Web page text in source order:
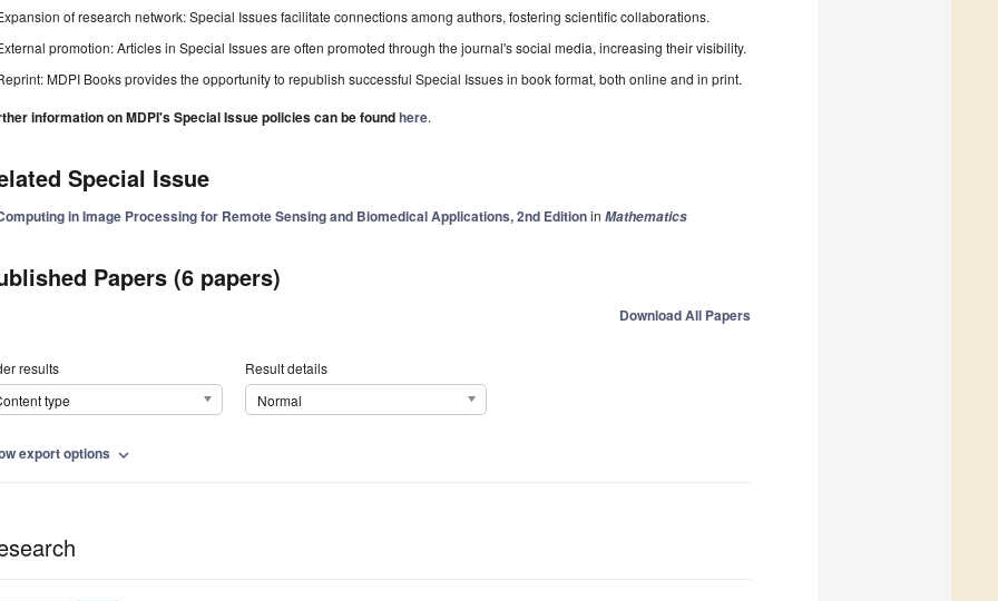
of research network: Special Issues facilitate connections among authors, fostering scientific collaborations.
promotion: Articles in Special Issues are often promoted through the journal's social media, increasing their visibility.
MDPI Books provides the opportunity to republish successful Special Issues in book format, both online and in print.
information on MDPI's Special Issue policies can be foundhere.
Special Issue
in Image Processing for Remote Sensing and Biomedical Applications, 2nd EditioninMathematics
Papers (6 papers)
Download All Papers
results
type
Result details
Normal
export options expand_more